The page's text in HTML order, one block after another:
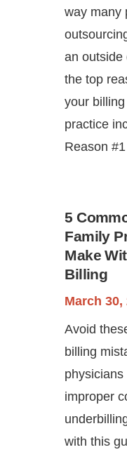
way many
an outside
the top
your
practice
Reason
5
Family
Make
Billing
March 30,
Avoid
billing
improper
with this